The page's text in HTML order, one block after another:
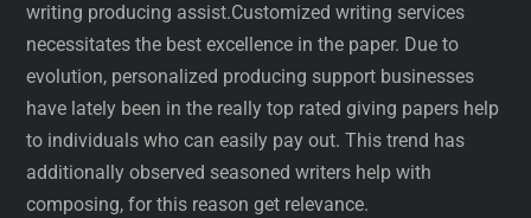
writing producing assist.Customized writing services
necessitates the best excellence in the paper. Due to
evolution, personalized producing support businesses
have lately been in the really top rated giving papers help
to individuals who can easily pay out. This trend has
additionally observed seasoned writers help with
composing, for this reason get relevance.